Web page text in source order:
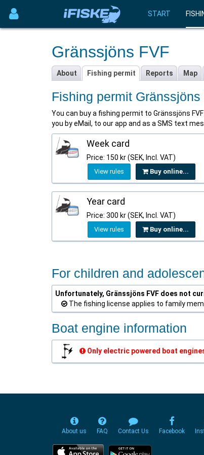
START
Gränssjöns FVF
About Fishing permit Reports Map
Fishing permit Gränssjöns
You can buy a fishing permit to Gränssjöns
you by eMail, to our app and as a SMS text
Week card
Price: 150 kr (SEK, Incl. VAT)
View rules Buy online...
Year card
Price: 300 kr (SEK, Incl. VAT)
View rules Buy online...
For children and
Unfortunately, Gränssjöns FVF does not
The fishing license applies to family
Boat engine information
Only electric powered boat
About us FAQ Contact Us Facebook